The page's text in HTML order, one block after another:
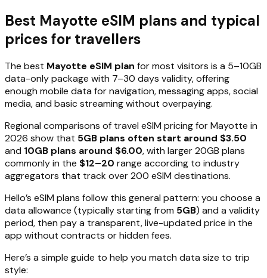
Best Mayotte eSIM plans and typical
prices for travellers
The best Mayotte eSIM plan for most visitors is a 5–10GB
data-only package with 7–30 days validity, offering
enough mobile data for navigation, messaging apps, social
media, and basic streaming without overpaying.
Regional comparisons of travel eSIM pricing for Mayotte in
2026 show that 5GB plans often start around $3.50
and 10GB plans around $6.00, with larger 20GB plans
commonly in the $12–20 range according to industry
aggregators that track over 200 eSIM destinations.
Hello’s eSIM plans follow this general pattern: you choose a
data allowance (typically starting from 5GB) and a validity
period, then pay a transparent, live-updated price in the
app without contracts or hidden fees.
Here’s a simple guide to help you match data size to trip
style: